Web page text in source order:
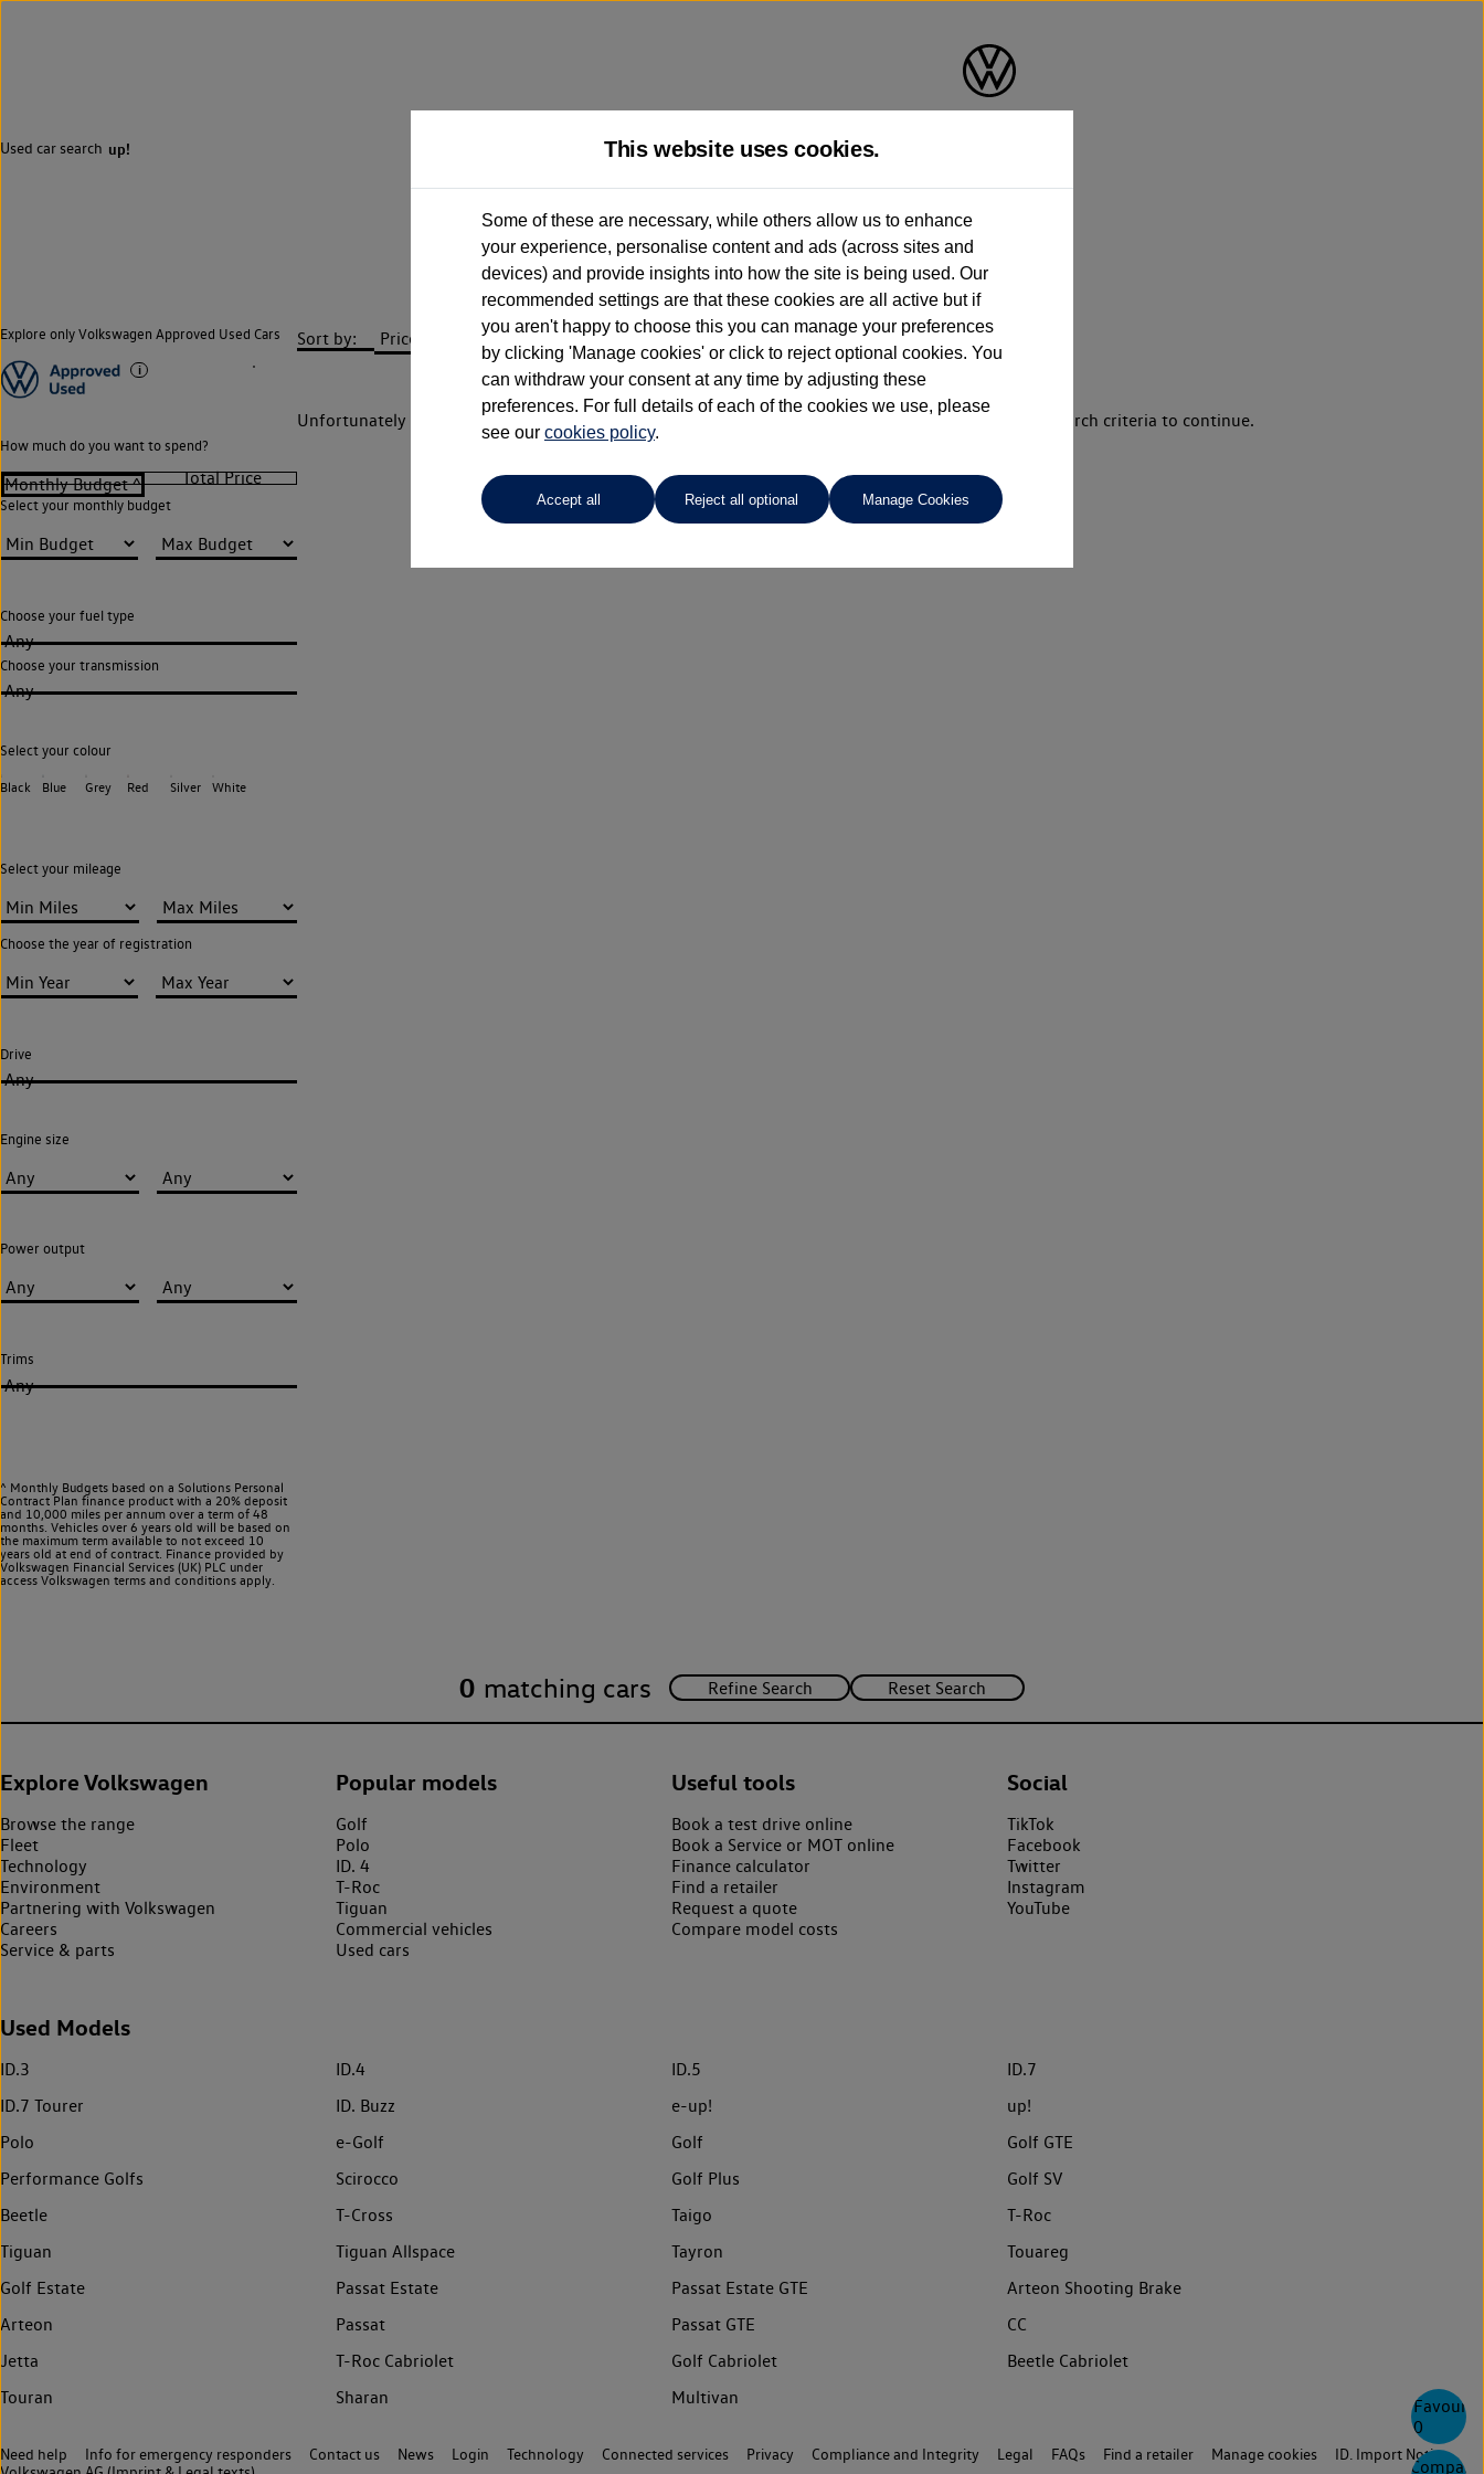
0
Compare
Used car search up!
Anthony Motors Ltd
01970 626666
Explore only Volkswagen Approved Used Cars
How much do you want to spend?
Select your monthly budget
Choose your fuel type
Any
Choose your transmission
Any
Select your colour
Black Blue Grey Red Silver White
Select your mileage
Choose the year of registration
Drive
Any
Engine size
Power output
Trims
Any
^ Monthly Budgets based on a Solutions Personal
Contract Plan finance product with a 20% deposit
and 10,000 miles per annum over a term of 48
months. Vehicles over 6 years old will be based on
the maximum term available to not exceed 10
years old at end of contract. Finance provided by
Volkswagen Financial Services (UK) PLC under
access Volkswagen terms and conditions apply.
Sort by:
Unfortunately there are no cars in our stock which match your search criteria. Please amend your search criteria to continue.
0 matching cars
Explore Volkswagen
Browse the range
Fleet
Technology
Environment
Partnering with Volkswagen
Careers
Service & parts
Popular models
Golf
Polo
ID. 4
T-Roc
Tiguan
Commercial vehicles
Used cars
Useful tools
Book a test drive online
Book a Service or MOT online
Finance calculator
Find a retailer
Request a quote
Compare model costs
Social
TikTok
Facebook
Twitter
Instagram
YouTube
Used Models
ID.3 ID.4 ID.5
ID.7
ID.7 Tourer
ID. Buzz e-up!
up!
Polo
e-Golf Golf
Golf GTE
Performance Golfs
Scirocco Golf Plus
Golf SV
Beetle
T-Cross Taigo
T-Roc
Tiguan
Tiguan Allspace Tayron
Touareg
Golf Estate
Passat Estate Passat Estate GTE
Arteon Shooting Brake
Arteon
Passat Passat GTE
CC
Jetta
T-Roc Cabriolet Golf Cabriolet
Beetle Cabriolet
Touran
Sharan Multivan
Need help Info for emergency responders Contact us News Login Technology Connected services Privacy Compliance and Integrity Legal FAQs Find a retailer Manage cookies
ID. Import Notice
This website uses cookies.
Some of these are necessary, while others allow us to enhance
your experience, personalise content and ads (across sites and
devices) and provide insights into how the site is being used. Our
recommended settings are that these cookies are all active but if
you aren't happy to choose this you can manage your preferences
by clicking 'Manage cookies' or click to reject optional cookies. You
can withdraw your consent at any time by adjusting these
preferences. For full details of each of the cookies we use, please
see our cookies policy.
Accept all Reject all optional Manage Cookies